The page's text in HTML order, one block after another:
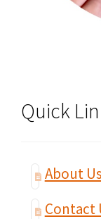
Quick
About Us
Contact